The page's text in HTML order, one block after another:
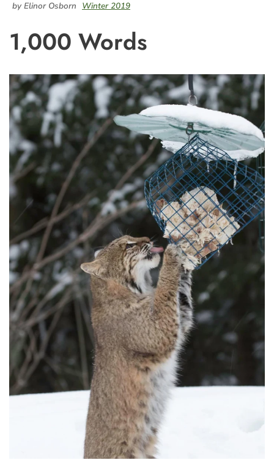
by Elinor Osborn Winter 2019
1,000 Words